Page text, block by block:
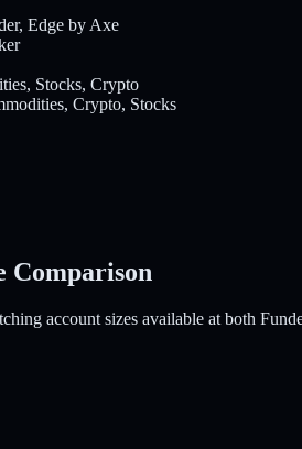
Edge by Axe
Stocks, Crypto
Crypto, Stocks
Comparison
account sizes available at both